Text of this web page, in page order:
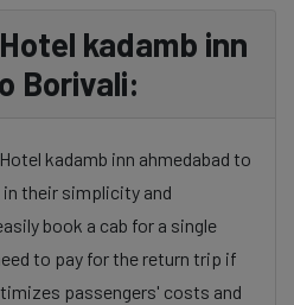
kadamb inn
Borivali:
kadamb inn ahmedabad to
their simplicity and
book a cab for a single
to pay for the return trip if
passengers' costs and